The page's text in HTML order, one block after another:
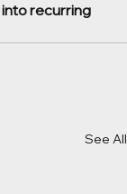
recurring
See All